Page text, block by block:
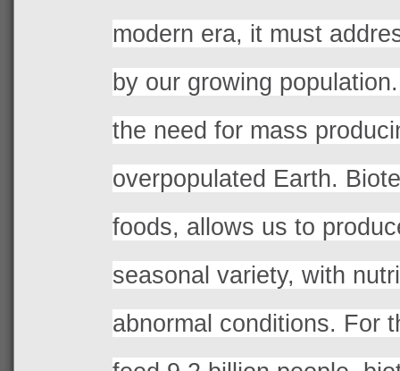
modern era, it must
by our growing
the need for mass
overpopulated Earth.
foods, allows us to
seasonal variety, with
abnormal conditions. For